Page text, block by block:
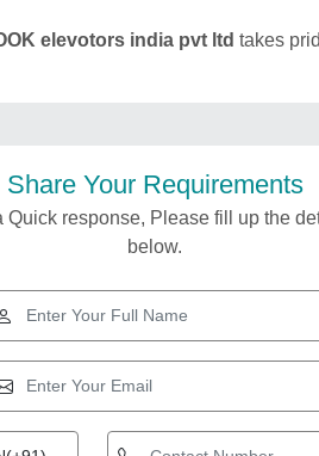
elevotors india pvt ltd takes
Share Your Requirements
Quick response, Please fill up the
below.